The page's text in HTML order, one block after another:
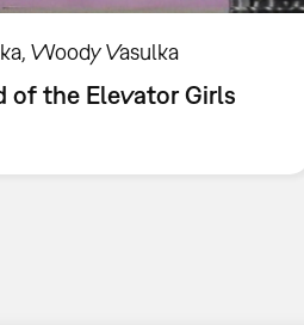
Woody Vasulka
of the Elevator Girls